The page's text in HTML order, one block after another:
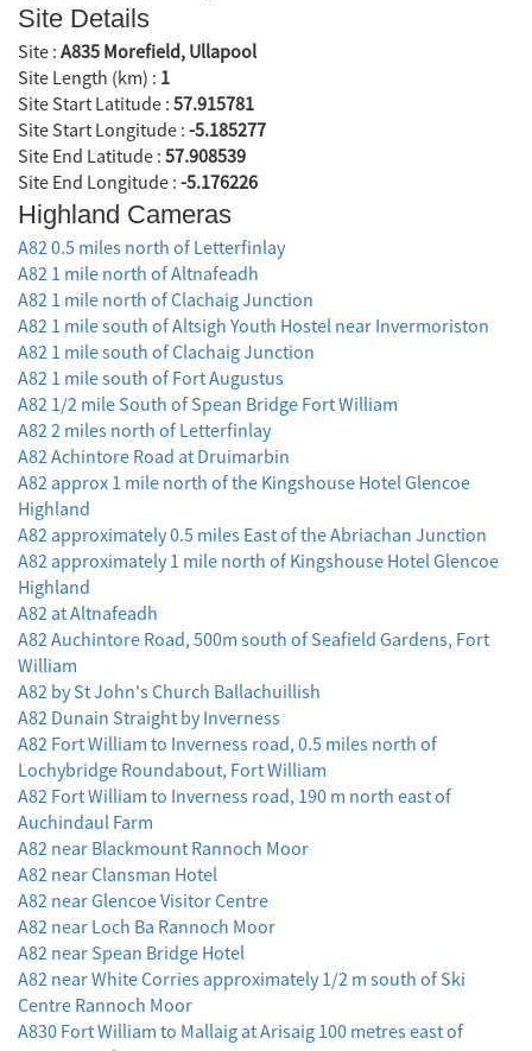
Site Details
Site : A835 Morefield, Ullapool
Site Length (km) : 1
Site Start Latitude : 57.915781
Site Start Longitude : -5.185277
Site End Latitude : 57.908539
Site End Longitude : -5.176226
Highland Cameras
A82 0.5 miles north of Letterfinlay
A82 1 mile north of Altnafeadh
A82 1 mile north of Clachaig Junction
A82 1 mile south of Altsigh Youth Hostel near Invermoriston
A82 1 mile south of Clachaig Junction
A82 1 mile south of Fort Augustus
A82 1/2 mile South of Spean Bridge Fort William
A82 2 miles north of Letterfinlay
A82 Achintore Road at Druimarbin
A82 approx 1 mile north of the Kingshouse Hotel Glencoe
Highland
A82 approximately 0.5 miles East of the Abriachan Junction
A82 approximately 1 mile north of Kingshouse Hotel Glencoe
Highland
A82 at Altnafeadh
A82 Auchintore Road, 500m south of Seafield Gardens, Fort
William
A82 by St John's Church Ballachuillish
A82 Dunain Straight by Inverness
A82 Fort William to Inverness road, 0.5 miles north of
Lochybridge Roundabout, Fort William
A82 Fort William to Inverness road, 190 m north east of
Auchindaul Farm
A82 near Blackmount Rannoch Moor
A82 near Clansman Hotel
A82 near Glencoe Visitor Centre
A82 near Loch Ba Rannoch Moor
A82 near Spean Bridge Hotel
A82 near White Corries approximately 1/2 m south of Ski
Centre Rannoch Moor
A830 Fort William to Mallaig at Arisaig 100 metres east of